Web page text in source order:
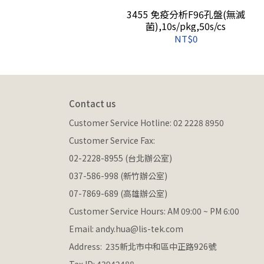
3455 免疫分析F96孔盤(無滅
菌),10s/pkg,50s/cs
NT$0
Contact us
Customer Service Hotline: 02 2228 8950
Customer Service Fax:
02-2228-8955 (台北辦公室)
037-586-998 (新竹辦公室)
07-7869-689 (高雄辦公室)
Customer Service Hours: AM 09:00 ~ PM 6:00
Email: andy.hua@lis-tek.com
Address:  235新北市中和區中正路926號